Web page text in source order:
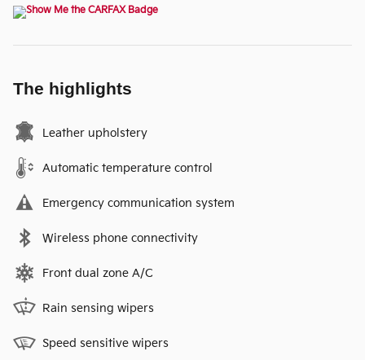
The highlights
Leather upholstery
Automatic temperature control
Emergency communication system
Wireless phone connectivity
Front dual zone A/C
Rain sensing wipers
Speed sensitive wipers